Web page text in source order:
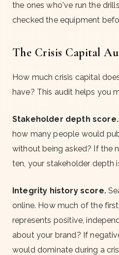
the ones who've run the
checked the equipment
The Crisis Capital
How much crisis capital
have? This audit helps you
Stakeholder depth score.
how many people would
without being asked? If the
ten, your stakeholder depth
Integrity history score.
online. How much of the
represents positive,
about your brand? If
would dominate during a